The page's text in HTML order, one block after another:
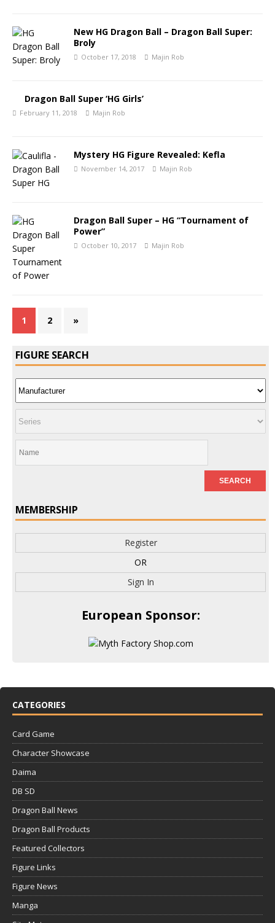
New HG Dragon Ball – Dragon Ball Super:
Broly
October 17, 2018 Majin Rob
Dragon Ball Super ‘HG Girls’
February 11, 2018 Majin Rob
Mystery HG Figure Revealed: Kefla
November 14, 2017 Majin Rob
Dragon Ball Super – HG “Tournament of
Power”
October 10, 2017 Majin Rob
1 2 »
FIGURE SEARCH
MEMBERSHIP
Register
OR
Sign In
European Sponsor:
CATEGORIES
Card Game
Character Showcase
Daima
DB SD
Dragon Ball News
Dragon Ball Products
Featured Collectors
Figure Links
Figure News
Manga